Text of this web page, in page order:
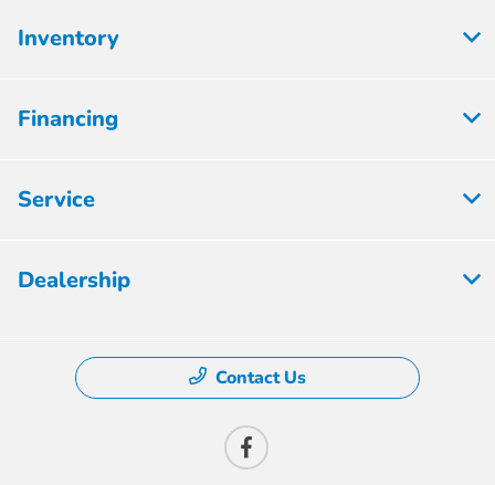
Inventory
Financing
Service
Dealership
Contact Us